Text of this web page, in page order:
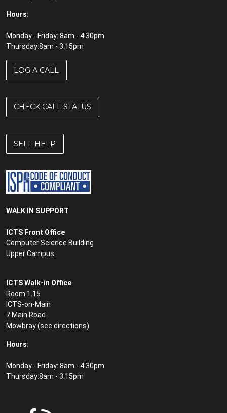
Hours:
Monday - Friday: 8am - 4:30pm
Thursday:8am - 3:15pm
LOG A CALL
CHECK CALL STATUS
SELF HELP
WALK IN SUPPORT
ICTS Front Office
Computer Science Building
Upper Campus
ICTS Walk-in Office
Room 1.15
ICTS-on-Main
7 Main Road
Mowbray (see directions)
Hours:
Monday - Friday: 8am - 4:30pm
Thursday:8am - 3:15pm